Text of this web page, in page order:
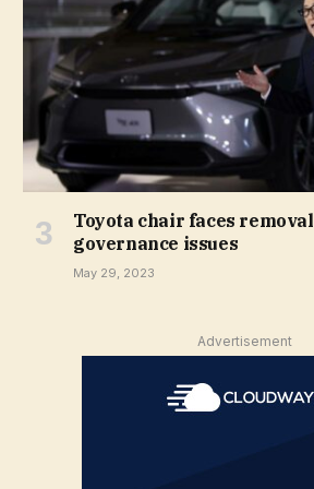
Toyota chair faces
governance issues
May 29, 2023
Advertisement